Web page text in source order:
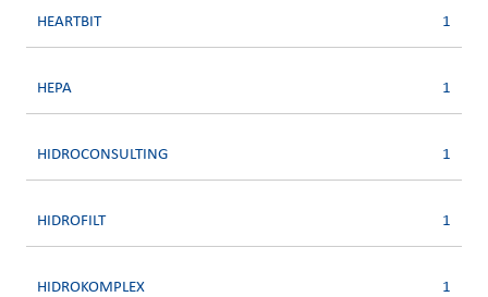
HEARTBIT 1
HEPA 1
HIDROCONSULTING 1
HIDROFILT 1
HIDROKOMPLEX 1